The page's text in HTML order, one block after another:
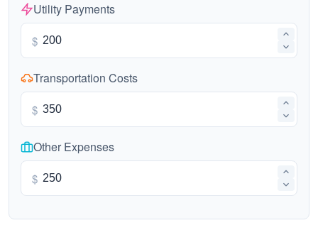
Utility Payments
$
Transportation Costs
$
Other Expenses
$